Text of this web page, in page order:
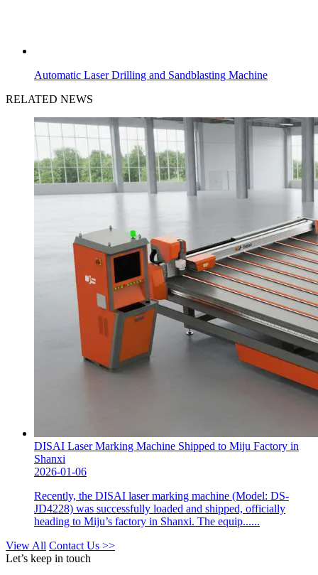
Automatic Laser Drilling and Sandblasting Machine
RELATED NEWS
DISAI Laser Marking Machine Shipped to Miju Factory in
Shanxi
2026-01-06
Recently, the DISAI laser marking machine (Model: DS-
JD4228) was successfully loaded and shipped, officially
heading to Miju’s factory in Shanxi. The equip......
View All Contact Us >>
Let’s keep in touch